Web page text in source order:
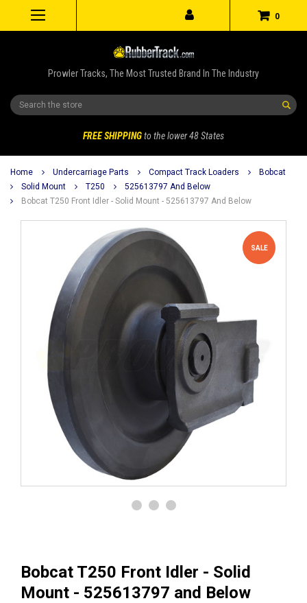
0
Prowler Tracks, The Most Trusted Brand In The Industry
Search
FREE SHIPPINGto the lower 48 States
Home Undercarriage Parts Compact Track Loaders
Bobcat
Solid Mount
T250
525613797 And Below
Bobcat T250 Front Idler - Solid Mount - 525613797 And Below
SALE
Bobcat T250 Front Idler - Solid
Mount - 525613797 and Below